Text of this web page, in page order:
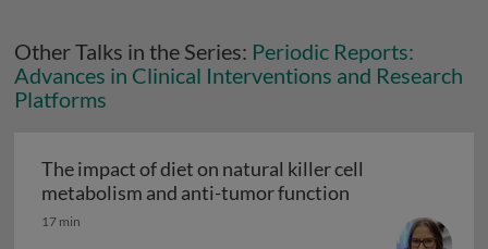
Other Talks in the Series: Periodic Reports:
Advances in Clinical Interventions and Research
Platforms
The impact of diet on natural killer cell
metabolism and anti-tumor function
17 min